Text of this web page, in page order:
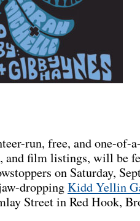
run, free, and one-of-
and film listings, will be
on Saturday,
droppingKidd Yellin
Street in Red Hook,